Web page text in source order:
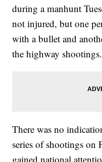
during a manhunt
not injured, but one
with a bullet and
the highway shootings.
There was no
series of shootings on
gained national